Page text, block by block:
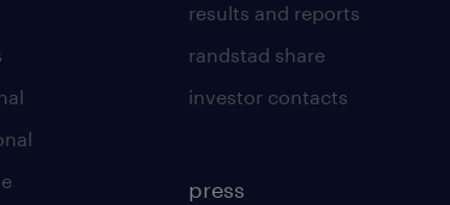
results and reports
randstad share
investor contacts
press